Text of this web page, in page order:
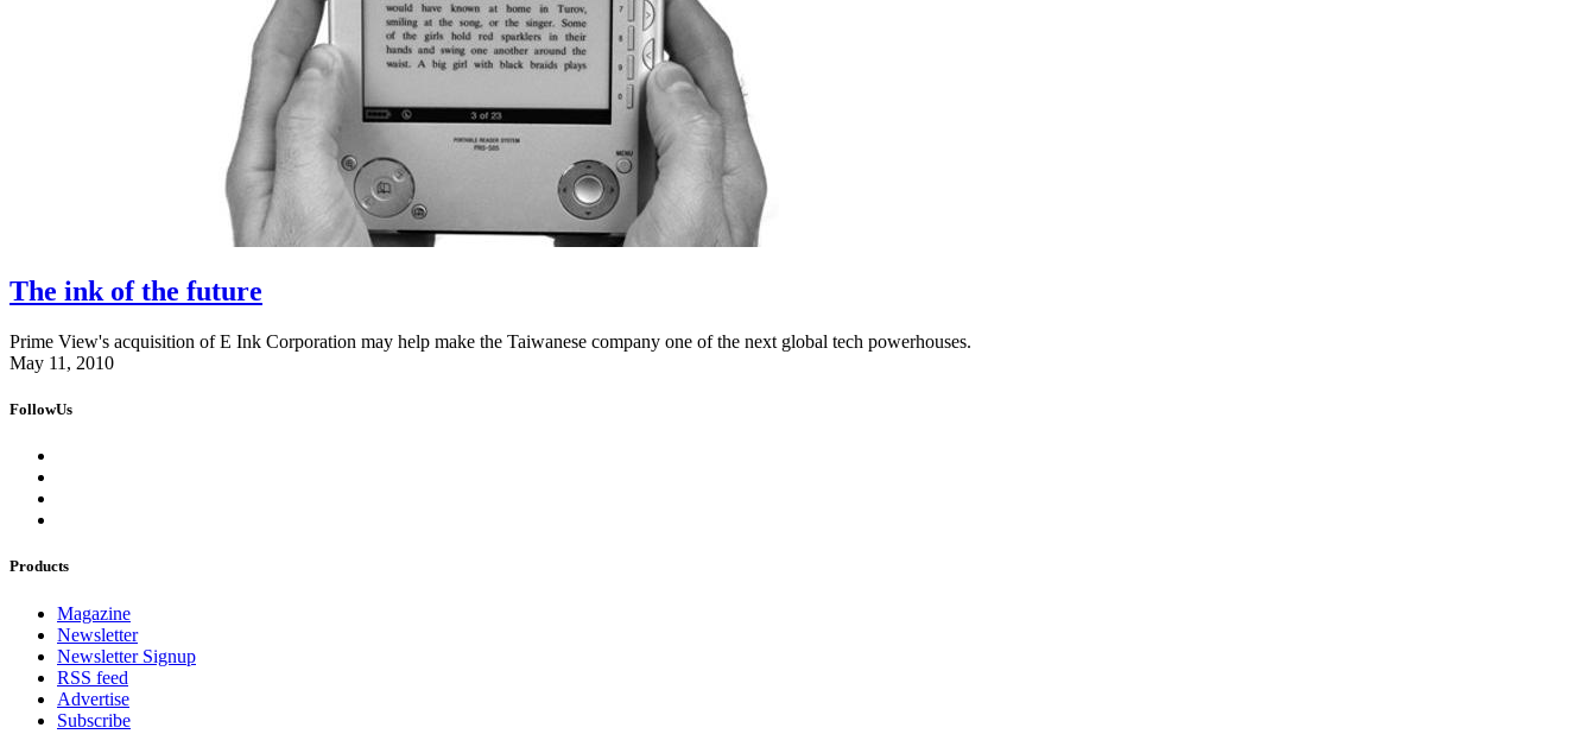
The ink of the future
Prime View's acquisition of E Ink Corporation may help make the Taiwanese company one of the next global tech powerhouses.
May 11, 2010
FollowUs
Products
Magazine
Newsletter
Newsletter Signup
RSS feed
Advertise
Subscribe